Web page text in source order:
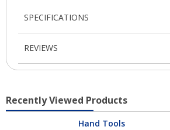
SPECIFICATIONS
REVIEWS
Recently Viewed Products
Hand Tools